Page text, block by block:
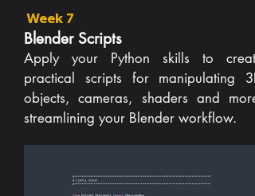
Week 7
Blender Scripts
Apply your Python skills to create
practical scripts for manipulating 3D
objects, cameras, shaders and more,
streamlining your Blender workflow.